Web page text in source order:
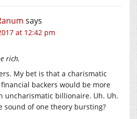
says
at 12:42 pm
rich.
My bet is that a charismatic
backers would be more
uncharismatic billionaire. Uh. Uh.
sound of one theory bursting?